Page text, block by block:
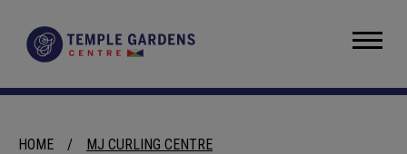
content
Accessibility
Tickets
HOME / MJ CURLING CENTRE